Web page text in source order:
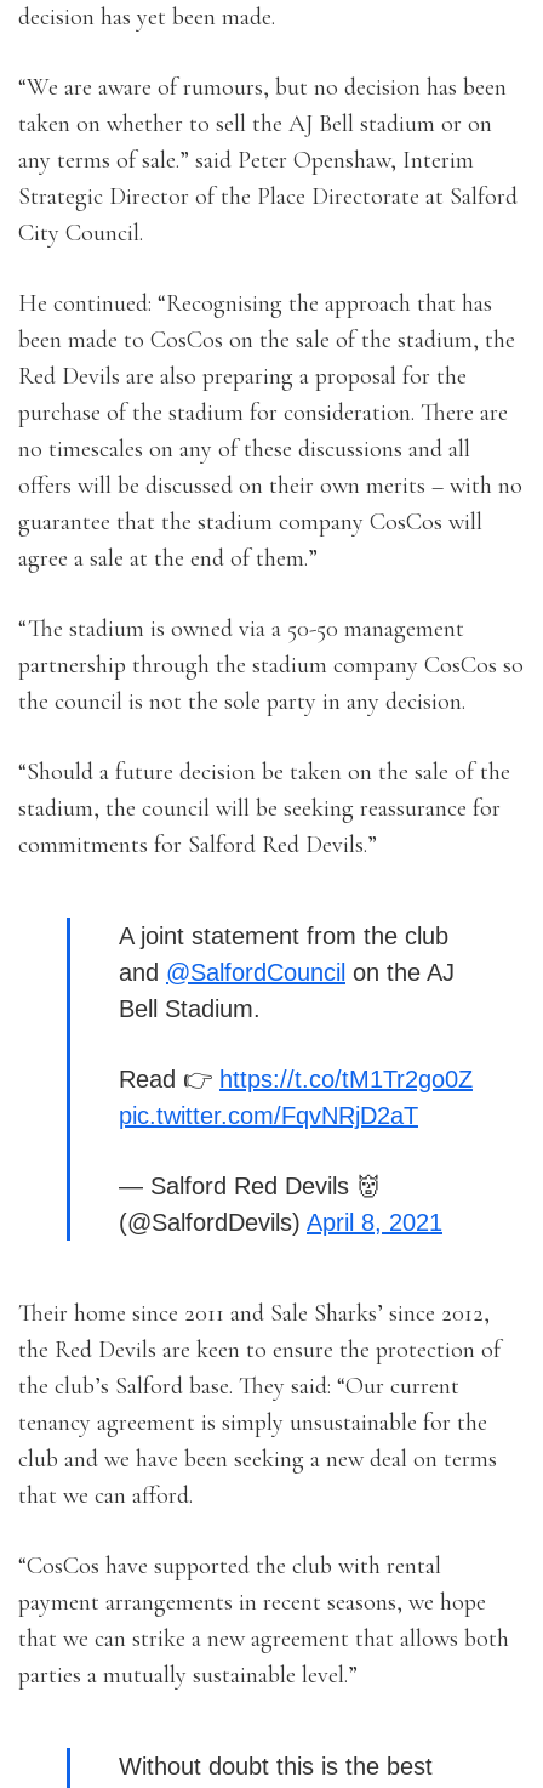
decision has yet been made.
“We are aware of rumours, but no decision has been
taken on whether to sell the AJ Bell stadium or on
any terms of sale.” said Peter Openshaw, Interim
Strategic Director of the Place Directorate at Salford
City Council.
He continued: “Recognising the approach that has
been made to CosCos on the sale of the stadium, the
Red Devils are also preparing a proposal for the
purchase of the stadium for consideration. There are
no timescales on any of these discussions and all
offers will be discussed on their own merits – with no
guarantee that the stadium company CosCos will
agree a sale at the end of them.”
“The stadium is owned via a 50-50 management
partnership through the stadium company CosCos so
the council is not the sole party in any decision.
“Should a future decision be taken on the sale of the
stadium, the council will be seeking reassurance for
commitments for Salford Red Devils.”
A joint statement from the club
and @SalfordCouncil on the AJ
Bell Stadium.
Read 👉 https://t.co/tM1Tr2go0Z
pic.twitter.com/FqvNRjD2aT
— Salford Red Devils 👹
(@SalfordDevils) April 8, 2021
Their home since 2011 and Sale Sharks’ since 2012,
the Red Devils are keen to ensure the protection of
the club’s Salford base. They said: “Our current
tenancy agreement is simply unsustainable for the
club and we have been seeking a new deal on terms
that we can afford.
“CosCos have supported the club with rental
payment arrangements in recent seasons, we hope
that we can strike a new agreement that allows both
parties a mutually sustainable level.”
Without doubt this is the best